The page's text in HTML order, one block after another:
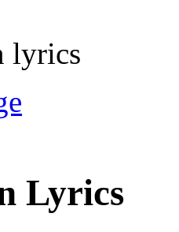
lyrics
Lyrics